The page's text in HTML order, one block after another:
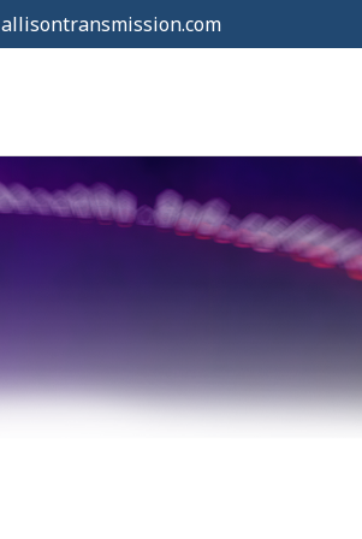
allisontransmission.com